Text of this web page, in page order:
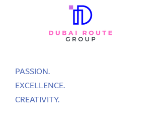
PASSION.
EXCELLENCE.
CREATIVITY.